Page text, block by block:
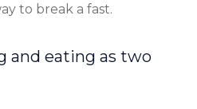
to break a fast.
and eating as two